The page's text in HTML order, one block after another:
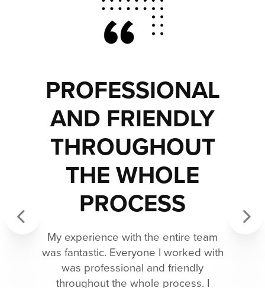
PROFESSIONAL
AND FRIENDLY
THROUGHOUT
THE WHOLE
PROCESS
My experience with the entire team
was fantastic. Everyone I worked with
was professional and friendly
throughout the whole process. I
Previous